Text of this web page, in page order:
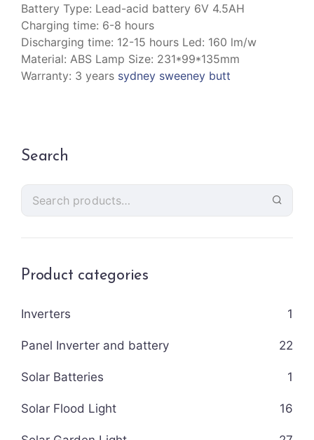
Battery Type: Lead-acid battery 6V 4.5AH
Charging time: 6-8 hours
Discharging time: 12-15 hours Led: 160 lm/w
Material: ABS Lamp Size: 231*99*135mm
Warranty: 3 years sydney sweeney butt
Search
Product categories
Inverters 1
Panel Inverter and battery 22
Solar Batteries 1
Solar Flood Light 16